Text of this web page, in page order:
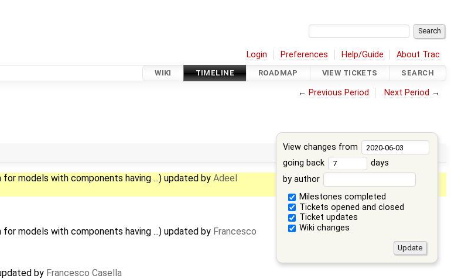
Login Preferences Help/Guide About Trac
WIKI TIMELINE ROADMAP VIEW TICKETS SEARCH
← Previous Period Next Period →
View changes from
going back
days
by author
Milestones completed
Tickets opened and closed
Ticket updates
Wiki changes
models with components having ...) updated by Adeel
models with components having ...) updated by Francesco
by Francesco Casella